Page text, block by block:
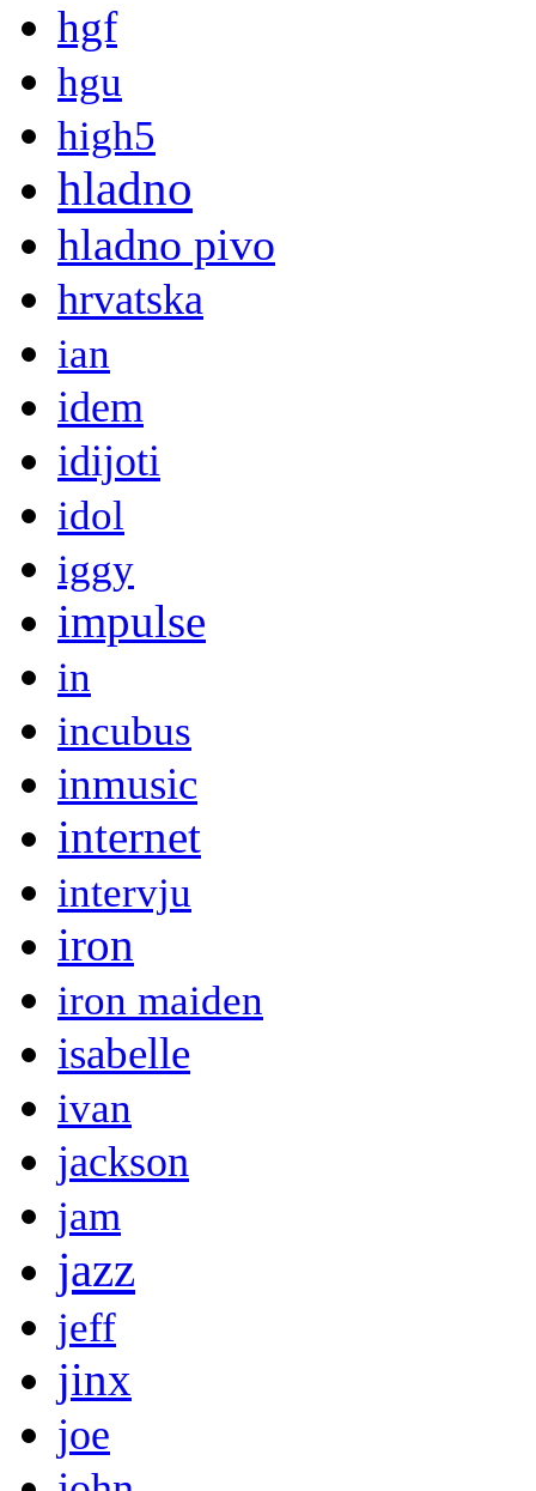
hgf
hgu
high5
hladno
hladno pivo
hrvatska
ian
idem
idijoti
idol
iggy
impulse
in
incubus
inmusic
internet
intervju
iron
iron maiden
isabelle
ivan
jackson
jam
jazz
jeff
jinx
joe